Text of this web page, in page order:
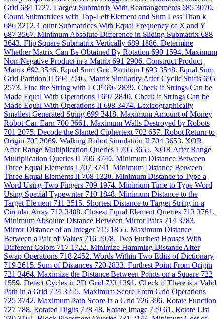
Grid 684 1727. Largest Submatrix With Rearrangements 685 3070.
Count Submatrices with Top-Left Element and Sum Less Than k
686 3212. Count Submatrices With Equal Frequency of X and Y
687 3567. Minimum Absolute Difference in Sliding Submatrix 688
3643. Flip Square Submatrix Vertically 689 1886. Determine
Whether Matrix Can Be Obtained By Rotation 690 1594. Maximum
Non-Negative Product in a Matrix 691 2906. Construct Product
Matrix 692 3546. Equal Sum Grid Partition I 693 3548. Equal Sum
Grid Partition II 694 2946. Matrix Similarity After Cyclic Shifts 695
2573. Find the String with LCP 696 2839. Check if Strings Can be
Made Equal With Operations I 697 2840. Check if Strings Can be
Made Equal With Operations II 698 3474. Lexicographically
Smallest Generated String 699 3418. Maximum Amount of Money
Robot Can Earn 700 3661. Maximum Walls Destroyed by Robots
701 2075. Decode the Slanted Ciphertext 702 657. Robot Return to
Origin 703 2069. Walking Robot Simulation II 704 3653. XOR
After Range Multiplication Queries I 705 3655. XOR After Range
Multiplication Queries II 706 3740. Minimum Distance Between
Three Equal Elements I 707 3741. Minimum Distance Between
Three Equal Elements II 708 1320. Minimum Distance to Type a
Word Using Two Fingers 709 1974. Minimum Time to Type Word
Using Special Typewriter 710 1848. Minimum Distance to the
Target Element 711 2515. Shortest Distance to Target String in a
Circular Array 712 3488. Closest Equal Element Queries 713 3761.
Minimum Absolute Distance Between Mirror Pairs 714 3783.
Mirror Distance of an Integer 715 1855. Maximum Distance
Between a Pair of Values 716 2078. Two Furthest Houses With
Different Colors 717 1722. Minimize Hamming Distance After
Swap Operations 718 2452. Words Within Two Edits of Dictionary
719 2615. Sum of Distances 720 2833. Furthest Point From Origin
721 3464. Maximize the Distance Between Points on a Square 722
1559. Detect Cycles in 2D Grid 723 1391. Check if There is a Valid
Path in a Grid 724 3225. Maximum Score From Grid Operations
725 3742. Maximum Path Score in a Grid 726 396. Rotate Function
727 788. Rotated Digits 728 48. Rotate Image 729 61. Rotate List